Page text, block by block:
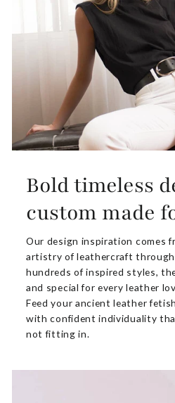
Bold timeless
custom made
Our design inspiration comes
artistry of leathercraft
hundreds of inspired styles,
and special for every leather
Feed your ancient leather
with confident individuality
not fitting in.